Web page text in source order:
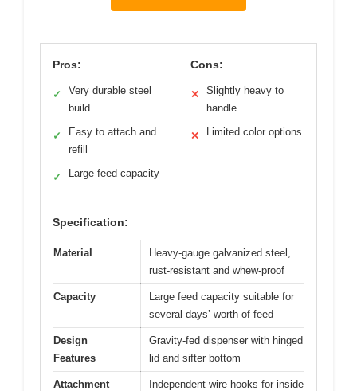
Pros:
✓
Very durable steel
build
✓
Easy to attach and
refill
✓ Large feed capacity
Cons:
✕
Slightly heavy to
handle
✕ Limited color options
Specification:
Material
Heavy-gauge galvanized steel,
rust-resistant and whew-proof
Capacity
Large feed capacity suitable for
several days’ worth of feed
Design
Features
Gravity-fed dispenser with hinged
lid and sifter bottom
Attachment
Independent wire hooks for inside